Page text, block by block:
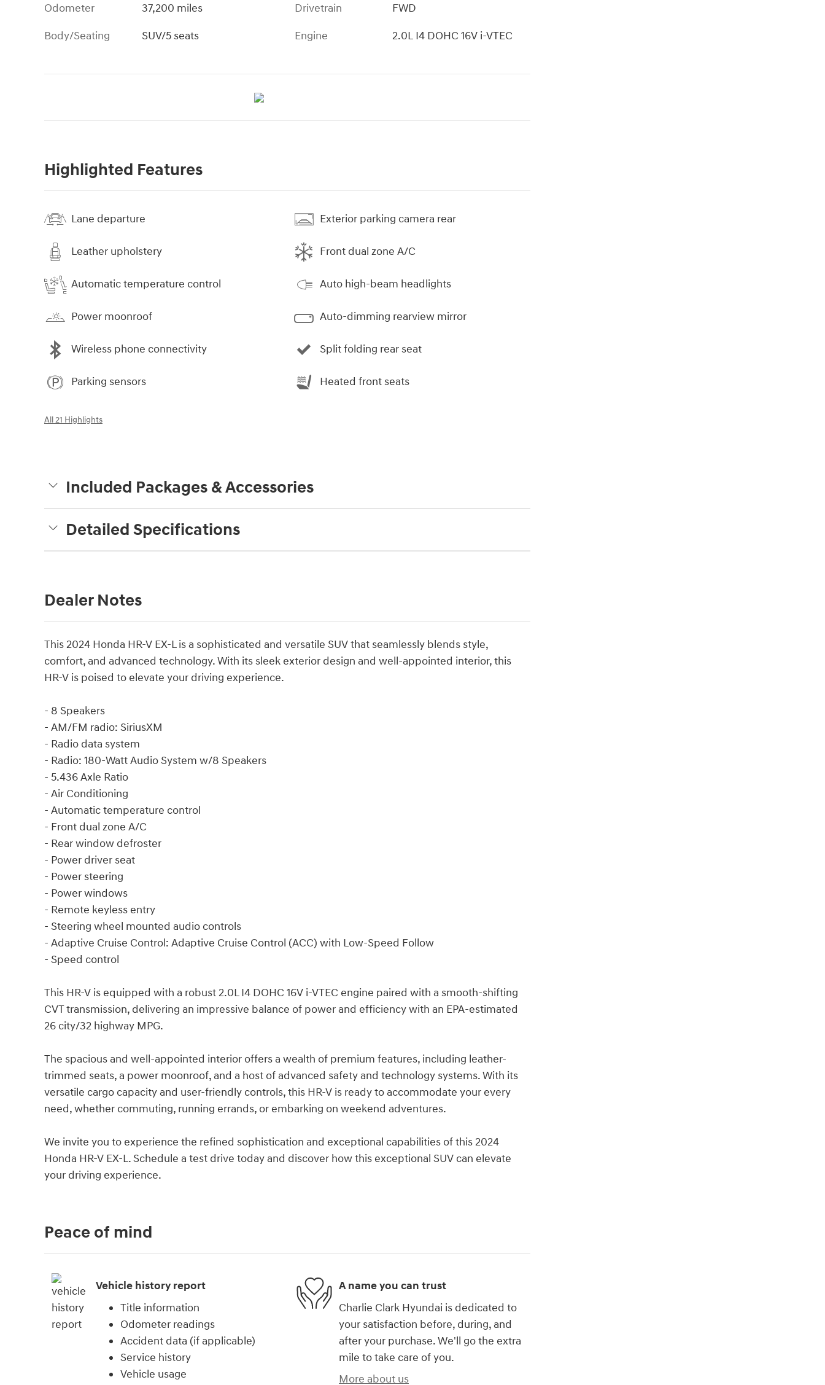
Odometer
37,200 miles
Body/Seating
SUV/5 seats
Drivetrain
FWD
Engine
2.0L I4 DOHC 16V i-VTEC
Highlighted Features
Lane departure
Leather upholstery
Automatic temperature control
Power moonroof
Wireless phone connectivity
Parking sensors
Exterior parking camera rear
Front dual zone A/C
Auto high-beam headlights
Auto-dimming rearview mirror
Split folding rear seat
Heated front seats
All 21 Highlights
Included Packages & Accessories
Detailed Specifications
Dealer Notes
This 2024 Honda HR-V EX-L is a sophisticated and versatile SUV that seamlessly blends style,
comfort, and advanced technology. With its sleek exterior design and well-appointed interior, this
HR-V is poised to elevate your driving experience.
- 8 Speakers
- AM/FM radio: SiriusXM
- Radio data system
- Radio: 180-Watt Audio System w/8 Speakers
- 5.436 Axle Ratio
- Air Conditioning
- Automatic temperature control
- Front dual zone A/C
- Rear window defroster
- Power driver seat
- Power steering
- Power windows
- Remote keyless entry
- Steering wheel mounted audio controls
- Adaptive Cruise Control: Adaptive Cruise Control (ACC) with Low-Speed Follow
- Speed control
This HR-V is equipped with a robust 2.0L I4 DOHC 16V i-VTEC engine paired with a smooth-shifting
CVT transmission, delivering an impressive balance of power and efficiency with an EPA-estimated
26 city/32 highway MPG.
The spacious and well-appointed interior offers a wealth of premium features, including leather-
trimmed seats, a power moonroof, and a host of advanced safety and technology systems. With its
versatile cargo capacity and user-friendly controls, this HR-V is ready to accommodate your every
need, whether commuting, running errands, or embarking on weekend adventures.
We invite you to experience the refined sophistication and exceptional capabilities of this 2024
Honda HR-V EX-L. Schedule a test drive today and discover how this exceptional SUV can elevate
your driving experience.
Peace of mind
Vehicle history report
Title information
Odometer readings
Accident data (if applicable)
Service history
Vehicle usage
A name you can trust
Charlie Clark Hyundai is dedicated to
your satisfaction before, during, and
after your purchase. We'll go the extra
mile to take care of you.
More about us